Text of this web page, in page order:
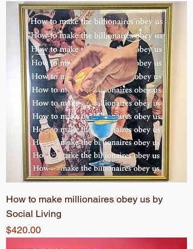
How to make millionaires obey us by
Social Living
Price
$420.00